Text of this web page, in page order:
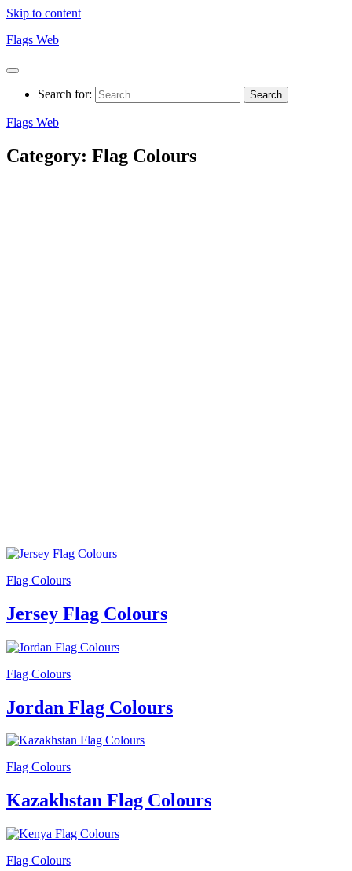
Skip to content
Flags Web
Search for:
Flags Web
Category: Flag Colours
Flag Colours
Jersey Flag Colours
Flag Colours
Jordan Flag Colours
Flag Colours
Kazakhstan Flag Colours
Flag Colours